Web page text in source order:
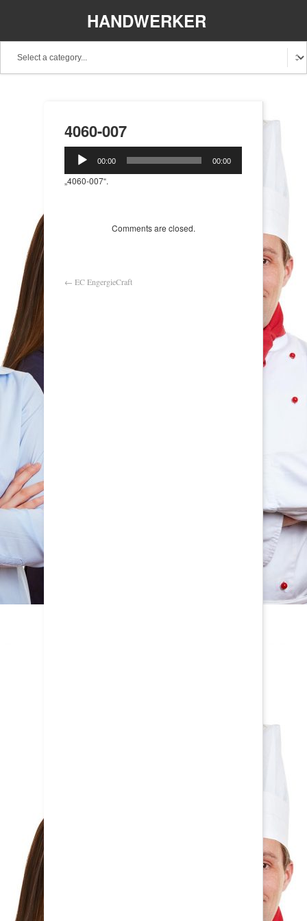
HANDWERKER
4060-007
Audio-
Player
00:00 00:00
„4060-007“.
Comments are closed.
← EC EngergieCraft